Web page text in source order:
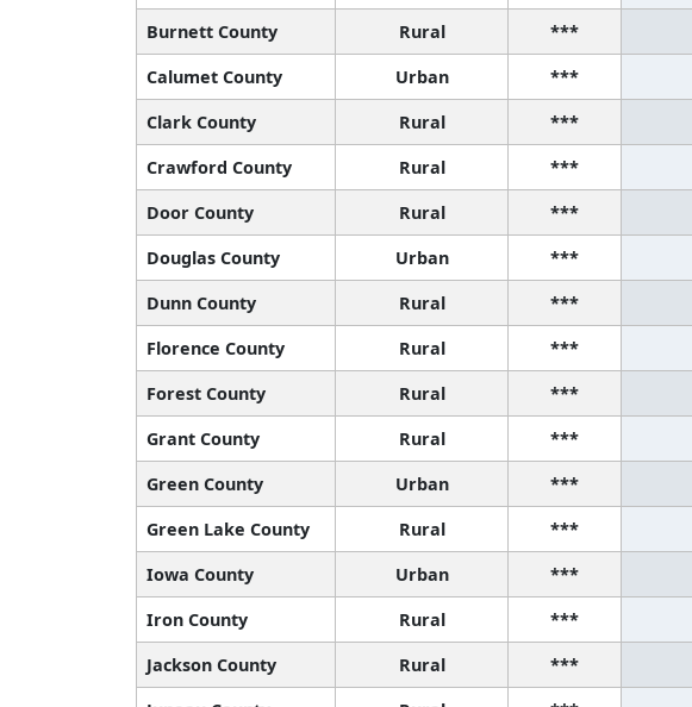
Burnett County
Rural ***
Calumet County
Urban ***
Clark County
Rural ***
Crawford County
Rural ***
Door County
Rural ***
Douglas County
Urban ***
Dunn County
Rural ***
Florence County
Rural ***
Forest County
Rural ***
Grant County
Rural ***
Green County
Urban ***
Green Lake County
Rural ***
Iowa County
Urban ***
Iron County
Rural ***
Jackson County
Rural ***